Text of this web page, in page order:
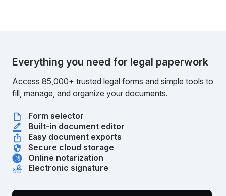
Everything you need for legal paperwork
Access 85,000+ trusted legal forms and simple tools to
fill, manage, and organize your documents.
Form selector
Built-in document editor
Easy document exports
Secure cloud storage
Online notarization
Electronic signature